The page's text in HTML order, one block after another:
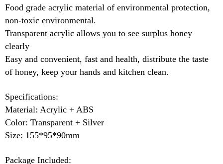
Food grade acrylic material of environmental protection,
non-toxic environmental.
Transparent acrylic allows you to see surplus honey
clearly
Easy and convenient, fast and health, distribute the taste
of honey, keep your hands and kitchen clean.
Specifications:
Material: Acrylic + ABS
Color: Transparent + Silver
Size: 155*95*90mm
Package Included: